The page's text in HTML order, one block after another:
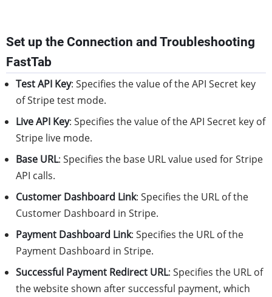
Set up the Connection and Troubleshooting
FastTab
Test API Key: Specifies the value of the API Secret key
of Stripe test mode.
Live API Key: Specifies the value of the API Secret key of
Stripe live mode.
Base URL: Specifies the base URL value used for Stripe
API calls.
Customer Dashboard Link: Specifies the URL of the
Customer Dashboard in Stripe.
Payment Dashboard Link: Specifies the URL of the
Payment Dashboard in Stripe.
Successful Payment Redirect URL: Specifies the URL of
the website shown after successful payment, which